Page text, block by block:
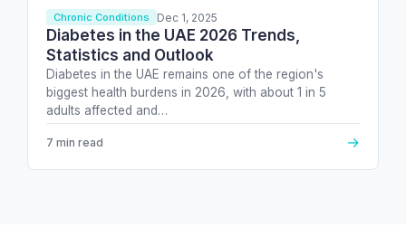
Chronic Conditions Dec 1, 2025
Diabetes in the UAE 2026 Trends,
Statistics and Outlook
Diabetes in the UAE remains one of the region's
biggest health burdens in 2026, with about 1 in 5
adults affected and…
7 min read →